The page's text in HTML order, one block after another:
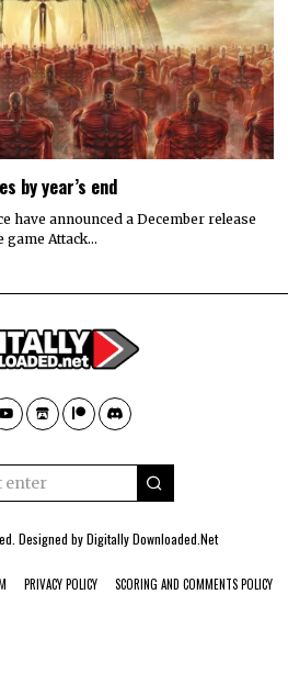
by year’s end
have announced a December release
game Attack…
Designed byDigitally Downloaded.Net
PRIVACY POLICY SCORING AND COMMENTS POLICY